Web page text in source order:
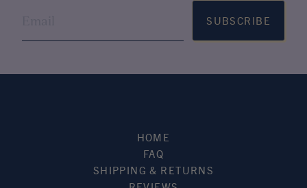
SUBSCRIBE
HOME
FAQ
SHIPPING & RETURNS